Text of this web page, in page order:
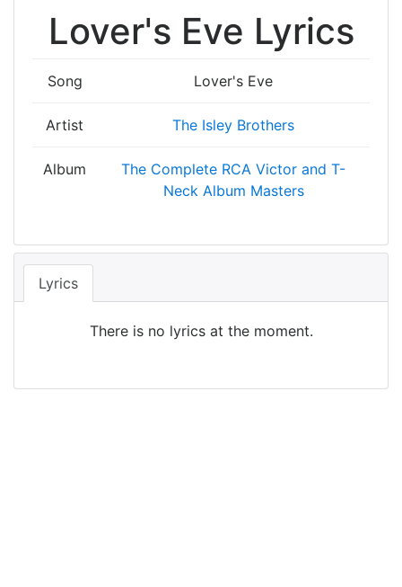
Lover's Eve Lyrics
Song Lover's Eve
Artist The Isley Brothers
Album
The Complete RCA Victor and T-
Neck Album Masters
Lyrics
There is no lyrics at the moment.